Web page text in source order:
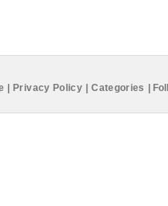
Privacy Policy Categories